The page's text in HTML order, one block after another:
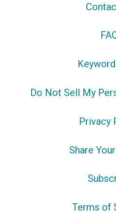
Do Not Sell My
Privacy
Share
Terms of